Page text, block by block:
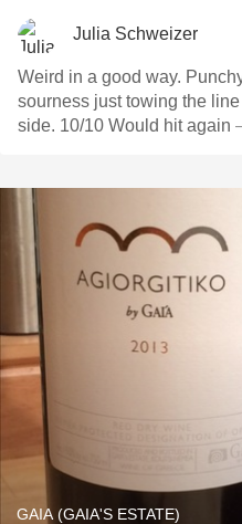
Julia Schweizer
Weird in a good way.
sourness just towing the
side. 10/10 Would hit again
GAIA (GAIA'S ESTATE)